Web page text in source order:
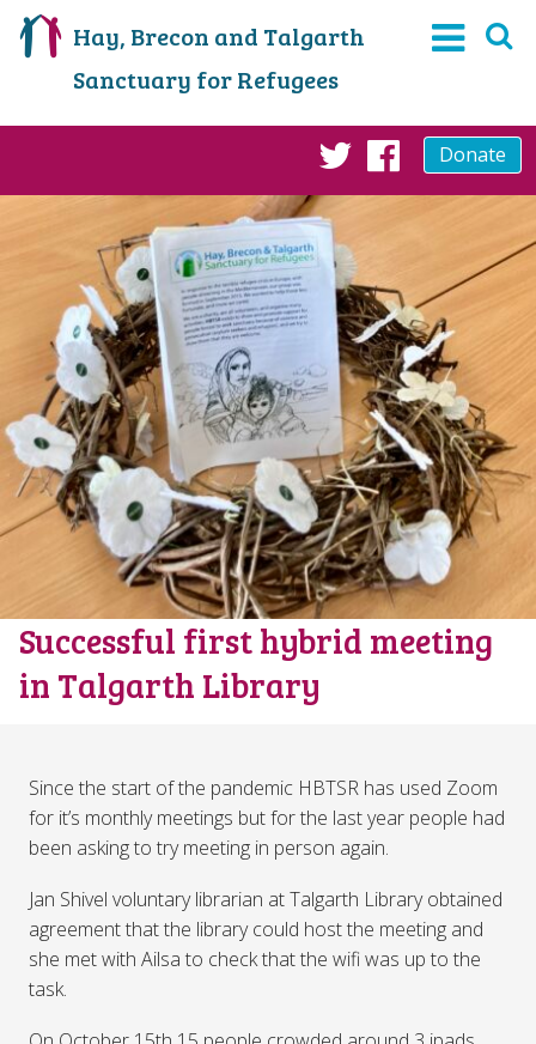
Hay, Brecon and Talgarth
Sanctuary for Refugees
Twitter
Donate
Successful first hybrid meeting
in Talgarth Library
Since the start of the pandemic HBTSR has used Zoom
for it’s monthly meetings but for the last year people had
been asking to try meeting in person again.
Jan Shivel voluntary librarian at Talgarth Library obtained
agreement that the library could host the meeting and
she met with Ailsa to check that the wifi was up to the
task.